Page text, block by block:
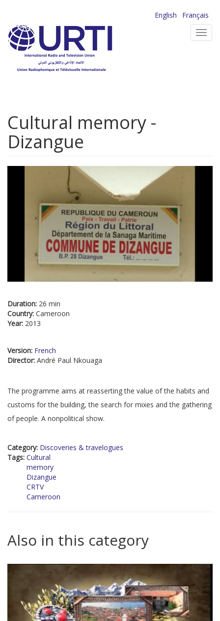
main
content
English
Français
Cultural memory -
Dizangue
Duration: 26 min
Country: Cameroon
Year: 2013
Version: French
Director: André Paul Nkouaga
The programme aims at reasserting the value of the habits and
customs for the building, the search for mixes and the gathering
of people. A nonpolitical show.
Category: Discoveries & travelogues
Tags: Cultural
memory
Dizangue
CRTV
Cameroon
Also in this category